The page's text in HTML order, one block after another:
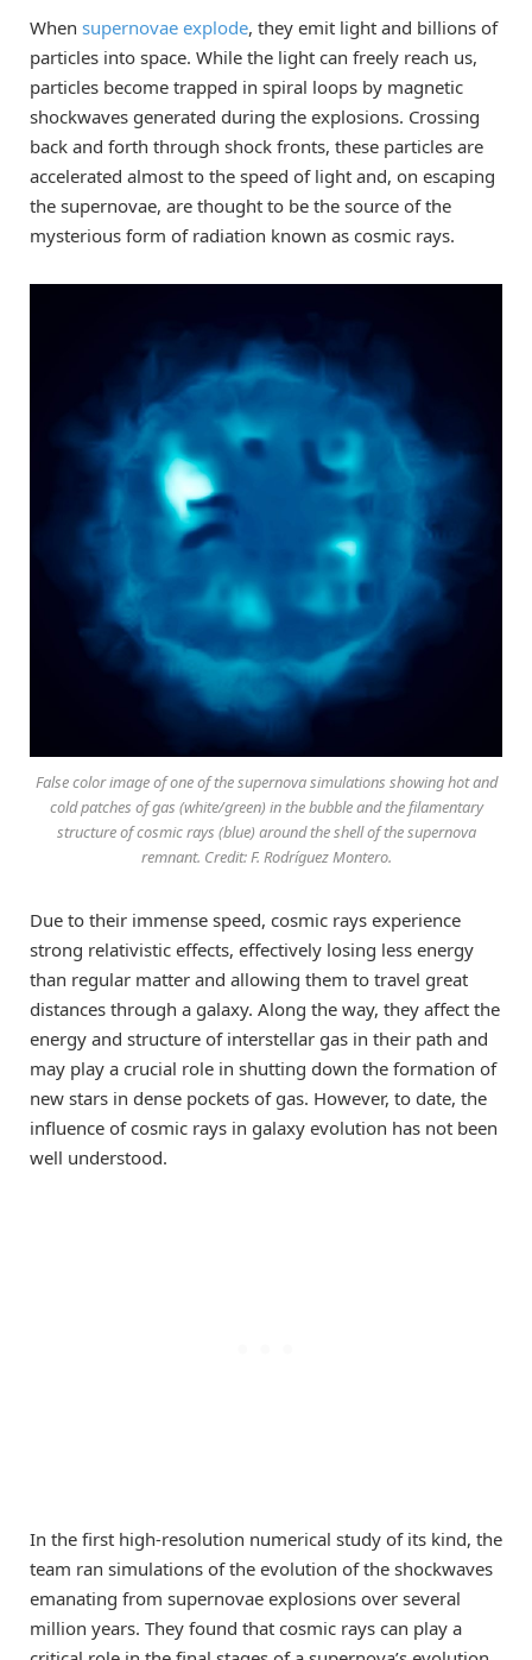
When supernovae explode, they emit light and billions of
particles into space. While the light can freely reach us,
particles become trapped in spiral loops by magnetic
shockwaves generated during the explosions. Crossing
back and forth through shock fronts, these particles are
accelerated almost to the speed of light and, on escaping
the supernovae, are thought to be the source of the
mysterious form of radiation known as cosmic rays.
False color image of one of the supernova simulations showing hot and
cold patches of gas (white/green) in the bubble and the filamentary
structure of cosmic rays (blue) around the shell of the supernova
remnant. Credit: F. Rodríguez Montero.
Due to their immense speed, cosmic rays experience
strong relativistic effects, effectively losing less energy
than regular matter and allowing them to travel great
distances through a galaxy. Along the way, they affect the
energy and structure of interstellar gas in their path and
may play a crucial role in shutting down the formation of
new stars in dense pockets of gas. However, to date, the
influence of cosmic rays in galaxy evolution has not been
well understood.
In the first high-resolution numerical study of its kind, the
team ran simulations of the evolution of the shockwaves
emanating from supernovae explosions over several
million years. They found that cosmic rays can play a